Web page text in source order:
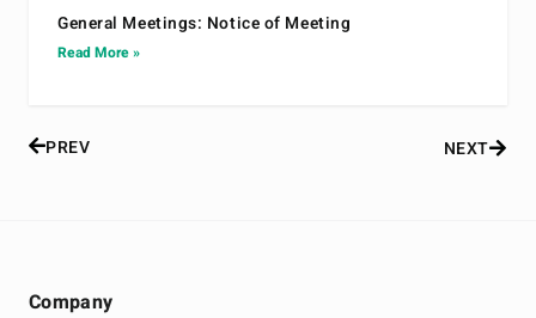
General Meetings: Notice of Meeting
Read More »
PREV NEXT
Company